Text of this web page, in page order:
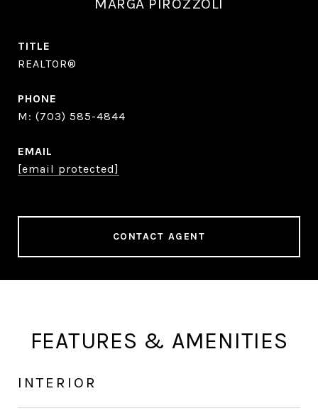
MARGA PIROZZOLI
TITLE
REALTOR®
PHONE
(703) 585-4844
EMAIL
[email protected]
CONTACT AGENT
FEATURES & AMENITIES
INTERIOR